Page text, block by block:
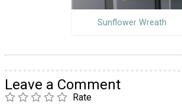
Sunflower Wreath
Leave a Comment
Rate